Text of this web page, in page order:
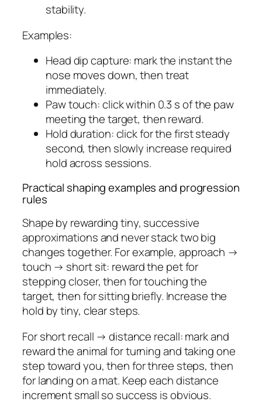
stability.
Examples:
Head dip capture: mark the instant the
nose moves down, then treat
immediately.
Paw touch: click within 0.3 s of the paw
meeting the target, then reward.
Hold duration: click for the first steady
second, then slowly increase required
hold across sessions.
Practical shaping examples and progression
rules
Shape by rewarding tiny, successive
approximations and never stack two big
changes together. For example, approach →
touch → short sit: reward the pet for
stepping closer, then for touching the
target, then for sitting briefly. Increase the
hold by tiny, clear steps.
For short recall → distance recall: mark and
reward the animal for turning and taking one
step toward you, then for three steps, then
for landing on a mat. Keep each distance
increment small so success is obvious.